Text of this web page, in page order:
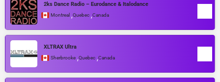
2ks Dance Radio – Eurodance & Italodance
Montreal ,Quebec ,Canada
XLTRAX Ultra
Sherbrooke ,Quebec ,Canada